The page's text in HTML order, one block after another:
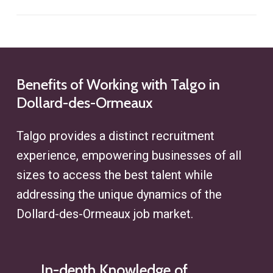
enhances clients’ access to hard-
alignment with their specific
recruitment challenges.
strategies to find ideal profiles,
or specialized roles, ensuring
efficiency at every step of the
Benefits ofWorkingwith Talgo in
Dollard-des-Ormeaux
Talgo provides a distinct recruitment
experience, empowering businesses of all
sizes to access the best talent while
addressing the unique dynamics of the
Dollard-des-Ormeauxjob market.